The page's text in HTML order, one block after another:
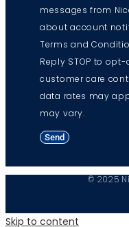
messages from
about account
Terms and
Reply STOP to
customer care
data rates may
may vary.
Send
© 2025
Skip to content